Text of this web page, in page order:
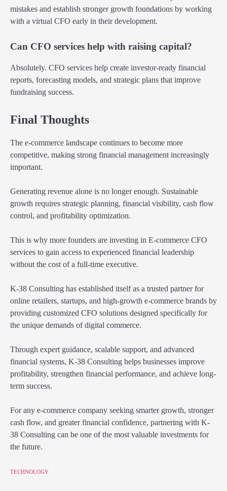
mistakes and establish stronger growth foundations by working
with a virtual CFO early in their development.
Can CFO services help with raising capital?
Absolutely. CFO services help create investor-ready financial
reports, forecasting models, and strategic plans that improve
fundraising success.
Final Thoughts
The e-commerce landscape continues to become more
competitive, making strong financial management increasingly
important.
Generating revenue alone is no longer enough. Sustainable
growth requires strategic planning, financial visibility, cash flow
control, and profitability optimization.
This is why more founders are investing in E-commerce CFO
services to gain access to experienced financial leadership
without the cost of a full-time executive.
K-38 Consulting has established itself as a trusted partner for
online retailers, startups, and high-growth e-commerce brands by
providing customized CFO solutions designed specifically for
the unique demands of digital commerce.
Through expert guidance, scalable support, and advanced
financial systems, K-38 Consulting helps businesses improve
profitability, strengthen financial performance, and achieve long-
term success.
For any e-commerce company seeking smarter growth, stronger
cash flow, and greater financial confidence, partnering with K-
38 Consulting can be one of the most valuable investments for
the future.
TECHNOLOGY